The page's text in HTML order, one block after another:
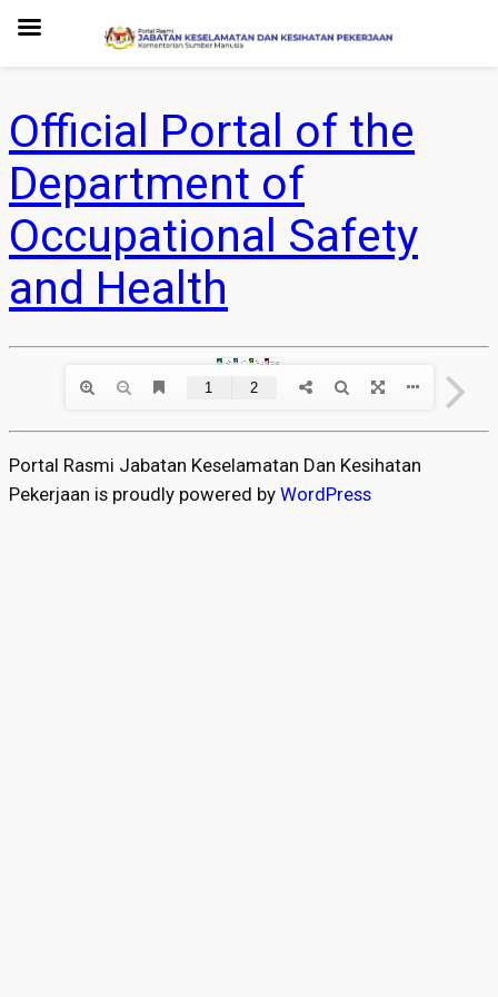
Official Portal of the
Department of
Occupational Safety
and Health
Portal Rasmi Jabatan Keselamatan Dan Kesihatan
Pekerjaan is proudly powered by WordPress